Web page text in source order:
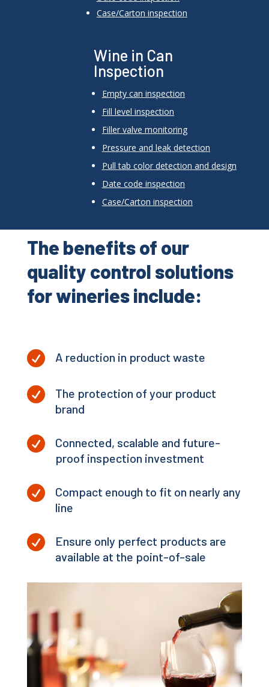
Case/Carton inspection
Wine in Can
Inspection
Empty can inspection
Fill level inspection
Filler valve monitoring
Pressure and leak detection
Pull tab color detection and design
Date code inspection
Case/Carton inspection
The benefits of our
quality control solutions
for wineries include:
 A reduction in product waste

The protection of your product
brand

Connected, scalable and future-
proof inspection investment

Compact enough to fit on nearly any
line

Ensure only perfect products are
available at the point-of-sale